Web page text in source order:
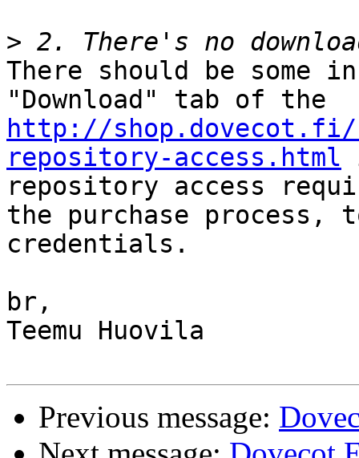
>
There should be
http://shop.dovecot.fi/
repository-access.html
repository access
the purchase process,
credentials.
br,
Teemu Huovila
Previous message: